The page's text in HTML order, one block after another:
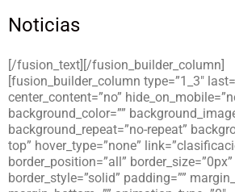
Noticias
[/fusion_text][/fusion_builder_column]
[fusion_builder_column type=”1_3″
center_content=”no”
background_color=””
background_repeat=”no-repeat”
top” hover_type=”none”
border_position=”all” border_size=”0px”
border_style=”solid” padding=””